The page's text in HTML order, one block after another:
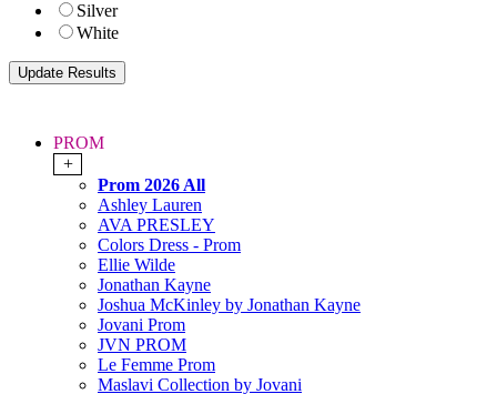
Silver
White
PROM
+
Prom 2026 All
Ashley Lauren
AVA PRESLEY
Colors Dress - Prom
Ellie Wilde
Jonathan Kayne
Joshua McKinley by Jonathan Kayne
Jovani Prom
JVN PROM
Le Femme Prom
Maslavi Collection by Jovani